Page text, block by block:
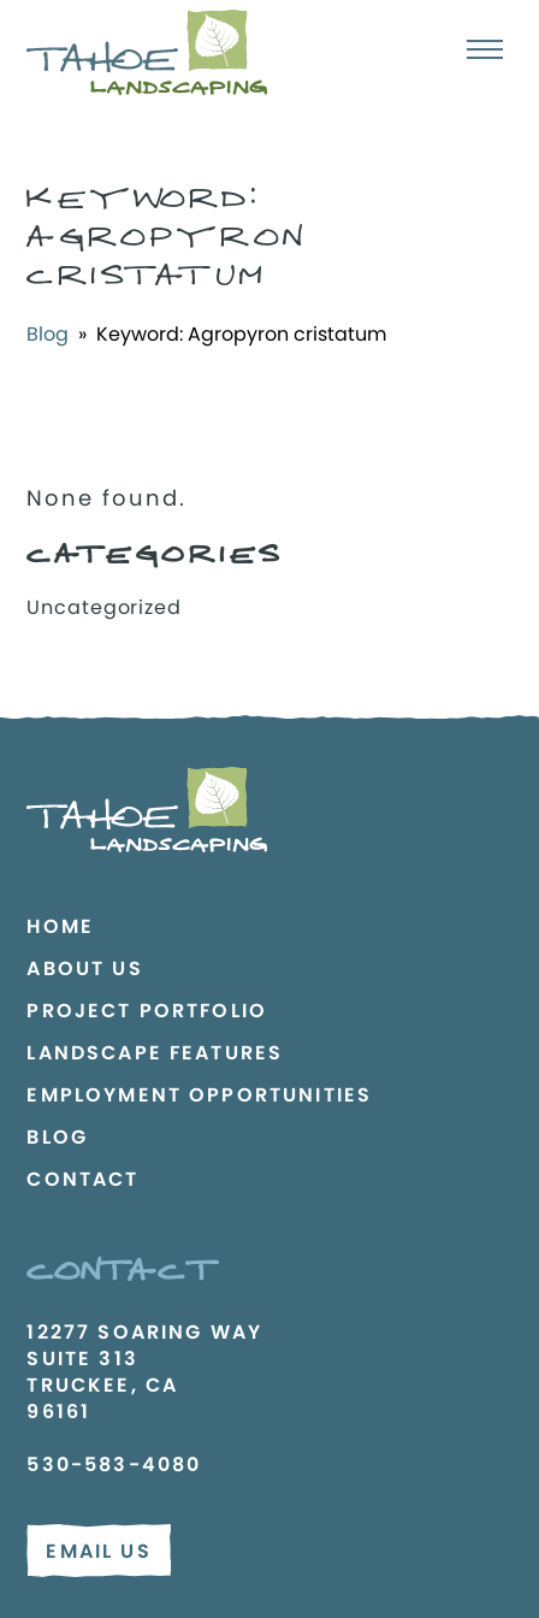
KEYWORD:
AGROPYRON
CRISTATUM
Blog » Keyword:Agropyron cristatum
None found.
CATEGORIES
Uncategorized
HOME
ABOUT US
PROJECT PORTFOLIO
LANDSCAPE FEATURES
EMPLOYMENT OPPORTUNITIES
BLOG
CONTACT
CONTACT
12277 SOARING WAY
SUITE 313
TRUCKEE, CA
96161
530-583-4080
EMAIL US